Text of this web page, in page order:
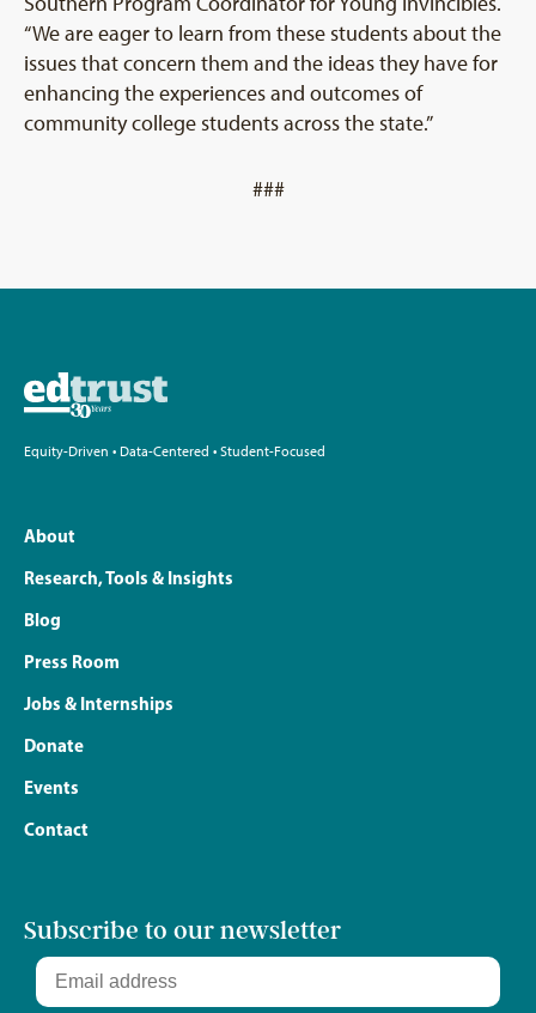
“We are eager to learn from these students about the
issues that concern them and the ideas they have for
enhancing the experiences and outcomes of
community college students across the state.”
###
Equity-Driven • Data-Centered • Student-Focused
About
Research, Tools & Insights
Blog
Press Room
Jobs & Internships
Donate
Events
Contact
Subscribe to our newsletter